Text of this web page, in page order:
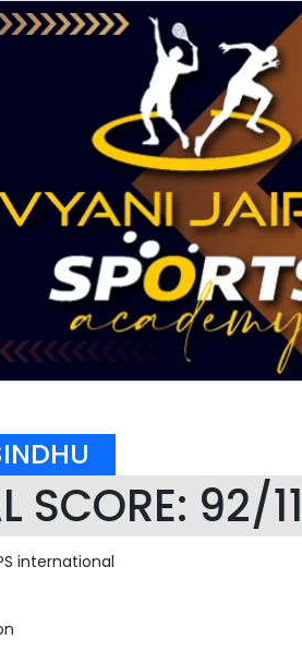
SCORE: 92/
international